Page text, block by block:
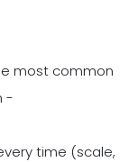
most common
-
time (scale,